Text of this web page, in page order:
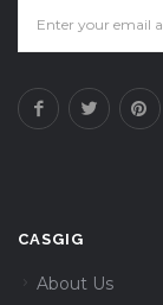
CASGIG
About Us